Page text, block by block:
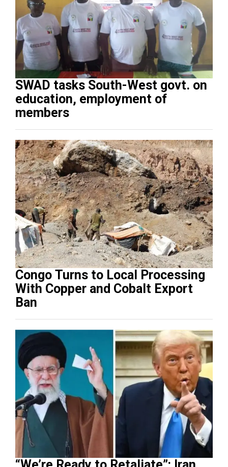
SWAD tasks South-West govt. on
education, employment of
members
Congo Turns to Local Processing
With Copper and Cobalt Export
Ban